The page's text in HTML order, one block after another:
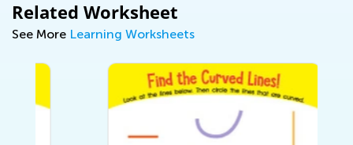
Related Worksheet
See More Learning Worksheets